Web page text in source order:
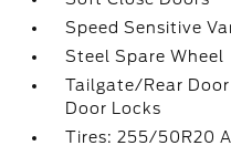
Speed Sensitive
Steel Spare Wheel
Tailgate/Rear
Door Locks
Tires: 255/50R20